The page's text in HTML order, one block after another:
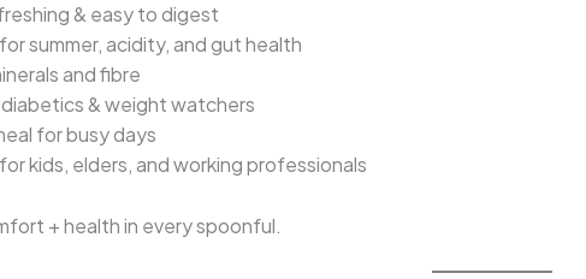
& easy to digest
summer, acidity, and gut health
and fibre
& weight watchers
for busy days
kids, elders, and working professionals
+ health in every spoonful.